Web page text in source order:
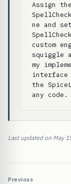
Assign
ne and set
custom
squiggle
my
interface
the
any code.
Last updated on May
Previous